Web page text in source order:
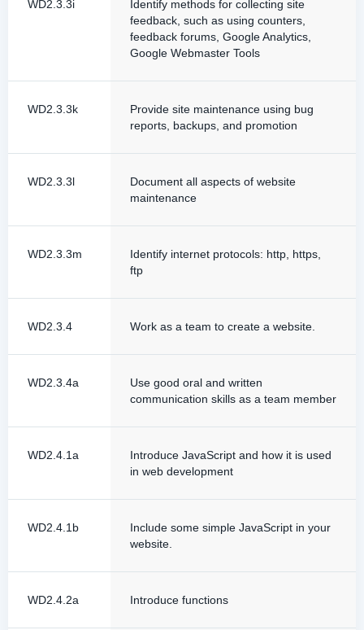
WD2.3.3i
Identify methods for collecting site
feedback, such as using counters,
feedback forums, Google Analytics,
Google Webmaster Tools
WD2.3.3k
Provide site maintenance using bug
reports, backups, and promotion
WD2.3.3l
Document all aspects of website
maintenance
WD2.3.3m
Identify internet protocols: http, https,
ftp
WD2.3.4 Work as a team to create a website.
WD2.3.4a
Use good oral and written
communication skills as a team member
WD2.4.1a
Introduce JavaScript and how it is used
in web development
WD2.4.1b
Include some simple JavaScript in your
website.
WD2.4.2a Introduce functions